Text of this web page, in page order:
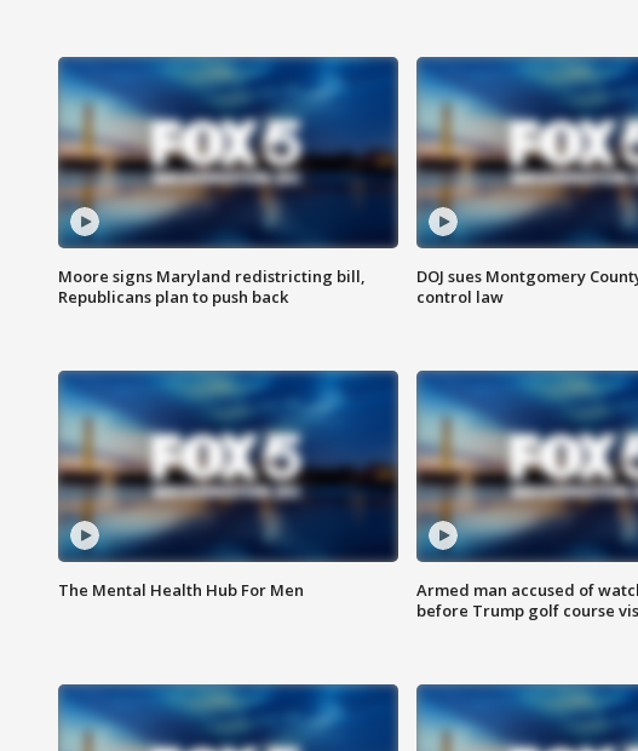
Moore signs Maryland redistricting bill,
Republicans plan to push back
DOJ sues Montgomery
control law
The Mental Health Hub For Men
Armed man accused of
before Trump golf course